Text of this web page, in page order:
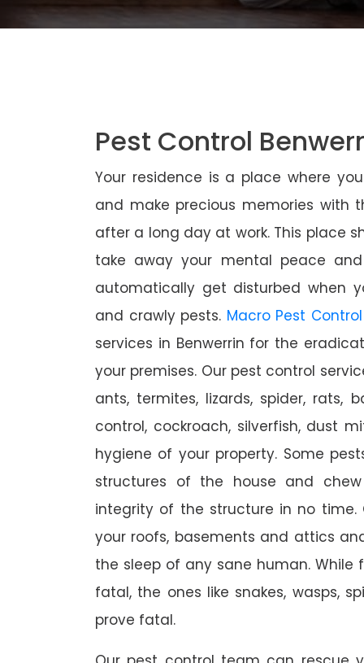
Pest Control
Your residence is a place where
and make precious memories with
after a long day at work. This place
take away your mental peace
automatically get disturbed when
and crawly pests. Macro Pest Control
services in Benwerrin for the
your premises. Our pest control
ants, termites, lizards, spider, rats,
control, cockroach, silverfish, dust
hygiene of your property. Some
structures of the house and
integrity of the structure in no time.
your roofs, basements and attics
the sleep of any sane human.
fatal, the ones like snakes, wasps,
prove fatal.